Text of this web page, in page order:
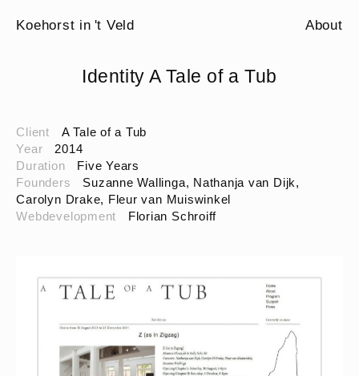
Koehorst in 't Veld About
Identity A Tale of a Tub
Client
A Tale of a Tub
Year
2014
Duration
Five Years
Founders
Suzanne Wallinga, Nathanja van Dijk,
Carolyn Drake, Fleur van Muiswinkel
Webdevelopment
Florian Schroiff